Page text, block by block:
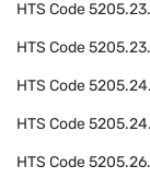
HTS Code
HTS Code
HTS Code
HTS Code
HTS Code